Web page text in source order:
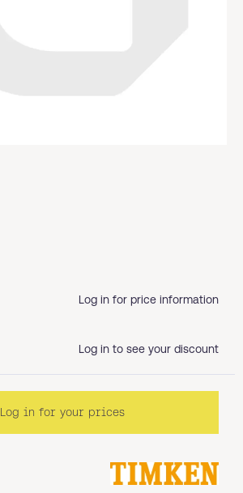
Log in for price information
Log in to see your discount
Log in for your prices